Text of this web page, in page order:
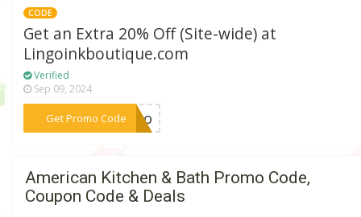
CODE
Get an Extra 20% Off (Site-wide) at
Lingoinkboutique.com
Verified
Sep 09, 2024
Get Promo Code***arro
American Kitchen & Bath Promo Code,
Coupon Code & Deals